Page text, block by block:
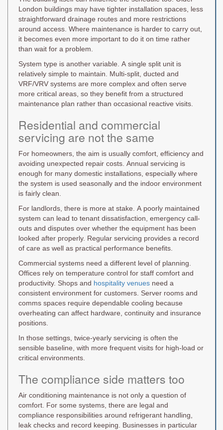
London buildings may have tighter installation spaces, less
straightforward drainage routes and more restrictions
around access. Where maintenance is harder to carry out,
it becomes even more important to do it on time rather
than wait for a problem.
System type is another variable. A single split unit is
relatively simple to maintain. Multi-split, ducted and
VRF/VRV systems are more complex and often serve
more critical areas, so they benefit from a structured
maintenance plan rather than occasional reactive visits.
Residential and commercial
servicing are not the same
For homeowners, the aim is usually comfort, efficiency and
avoiding unexpected repair costs. Annual servicing is
enough for many domestic installations, especially where
the system is used seasonally and the indoor environment
is fairly clean.
For landlords, there is more at stake. A poorly maintained
system can lead to tenant dissatisfaction, emergency call-
outs and disputes over whether the equipment has been
looked after properly. Regular servicing provides a record
of care as well as practical performance benefits.
Commercial systems need a different level of planning.
Offices rely on temperature control for staff comfort and
productivity. Shops and hospitality venues need a
consistent environment for customers. Server rooms and
comms spaces require dependable cooling because
overheating can affect hardware, continuity and insurance
positions.
In those settings, twice-yearly servicing is often the
sensible baseline, with more frequent visits for high-load or
critical environments.
The compliance side matters too
Air conditioning maintenance is not only a question of
comfort. For some systems, there are legal and
compliance responsibilities around refrigerant handling,
leak checks and record keeping. Businesses in particular